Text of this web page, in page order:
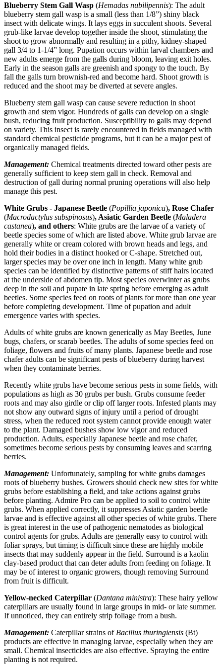
Blueberry Stem Gall Wasp (Hemadas nubilipennis): The adult
blueberry stem gall wasp is a small (less than 1/8”) shiny black
insect with delicate wings. It lays eggs in succulent shoots. Several
grub-like larvae develop together inside the shoot, stimulating the
shoot to grow abnormally and resulting in a pithy, kidney-shaped
gall 3/4 to 1-1/4” long. Pupation occurs within larval chambers and
new adults emerge from the galls during bloom, leaving exit holes.
Early in the season galls are greenish and spongy to the touch. By
fall the galls turn brownish-red and become hard. Shoot growth is
reduced and the shoot may be diverted at severe angles.
Blueberry stem gall wasp can cause severe reduction in shoot
growth and stem vigor. Hundreds of galls can develop on a single
bush, reducing fruit production. Susceptibility to galls may depend
on variety. This insect is rarely encountered in fields managed with
standard chemical pesticide programs, but it can be a major pest of
organically managed fields.
Management: Chemical treatments directed toward other pests are
generally sufficient to keep stem gall in check. Removal and
destruction of gall during normal pruning operations will also help
manage this pest.
White Grubs - Japanese Beetle (Popillia japonica), Rose Chafer
(Macrodactylus subspinosus), Asiatic Garden Beetle (Maladera
castanea), and others: White grubs are the larvae of a variety of
beetle species some of which are listed above. White grub larvae are
generally white or cream colored with brown heads and legs, and
hold their bodies in a distinct hooked or C-shape. Stretched out,
larger species may be over one inch in length. Many white grub
species can be identified by distinctive patterns of stiff hairs located
at the underside of abdomen tip. Most species overwinter as grubs
deep in the soil and pupate in late spring before emerging as adult
beetles. Some species feed on roots of plants for more than one year
before completing development. Time of pupation and adult
emergence varies with species.
Adults of white grubs are known generically as May Beetles, June
bugs, chafers, or scarab beetles. The adults of some species feed on
foliage, flowers and fruits of many plants. Japanese beetle and rose
chafer adults can be significant pests of blueberry during harvest
when they contaminate berries.
Recently white grubs have become serious pests in some fields, with
populations as high as 30 grubs per bush. Grubs consume feeder
roots and may also girdle or clip off larger roots. Infested plants may
not show any outward signs of injury until a period of drought
stress, when the reduced root system cannot provide enough water
to the plant. Damaged bushes show low vigor and reduced
production. Adults, especially Japanese beetle and rose chafer,
sometimes become serious pests by consuming leaves and scarring
berries.
Management: Unfortunately, sampling for white grubs damages
roots of blueberry bushes. Growers should check new sites for white
grubs before establishing a field, and take actions against grubs
before planting. Admire Pro can be applied to soil to control white
grubs. When applied correctly, it suppresses Asiatic garden beetle
larvae and is effective against all other species of white grubs. There
is great interest in the use of pathogenic nematodes as biological
control agents for grubs. Adults are generally easy to control with
foliar sprays, but timing is difficult since these are highly mobile
insects that may suddenly appear in the field. Surround is a kaolin
clay-based product that can deter adults from feeding on foliage. It
may be of interest to organic growers, though removing Surround
from fruit is difficult.
Yellow-necked Caterpillar (Dantana ministra): These hairy yellow
caterpillars are usually found in large groups in mid- or late summer.
If unnoticed, they can entirely strip foliage from a bush.
Management: Caterpillar strains of Bacillus thuringiensis (Bt)
products are effective in managing larvae, especially when they are
small. Chemical insecticides are also effective. Spraying the entire
planting is not required.